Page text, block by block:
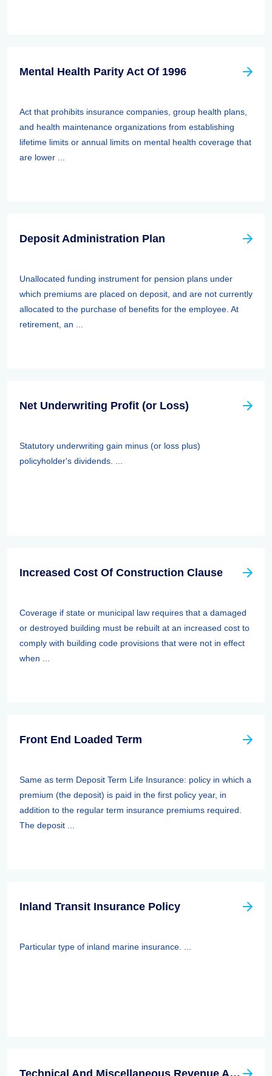
Mental Health Parity Act Of 1996
Act that prohibits insurance companies, group health plans,
and health maintenance organizations from establishing
lifetime limits or annual limits on mental health coverage that
are lower ...
Deposit Administration Plan
Unallocated funding instrument for pension plans under
which premiums are placed on deposit, and are not currently
allocated to the purchase of benefits for the employee. At
retirement, an ...
Net Underwriting Profit (or Loss)
Statutory underwriting gain minus (or loss plus)
policyholder's dividends. ...
Increased Cost Of Construction Clause
Coverage if state or municipal law requires that a damaged
or destroyed building must be rebuilt at an increased cost to
comply with building code provisions that were not in effect
when ...
Front End Loaded Term
Same as term Deposit Term Life Insurance: policy in which a
premium (the deposit) is paid in the first policy year, in
addition to the regular term insurance premiums required.
The deposit ...
Inland Transit Insurance Policy
Particular type of inland marine insurance. ...